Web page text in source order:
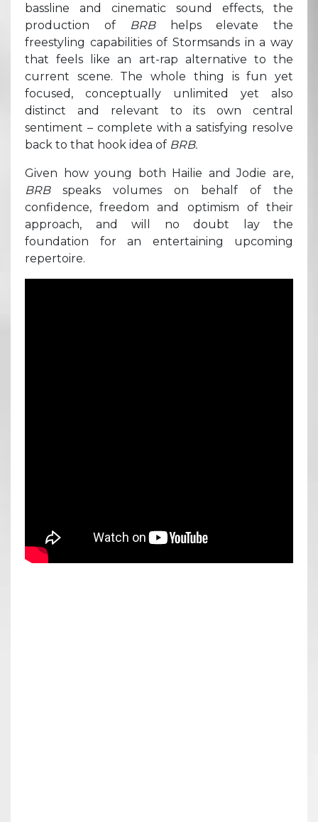
bassline and cinematic sound effects, the
production of BRB
helps elevate the
freestyling capabilities of Stormsands in a way
that feels like an art-rap alternative to the
current scene. The whole thing is fun yet
focused, conceptually unlimited yet also
distinct and relevant to its own central
sentiment – complete with a satisfying resolve
back to that hook idea of BRB.
Given how young both Hailie and Jodie are,
BRB speaks volumes on behalf of the
confidence, freedom and optimism of their
approach, and will no doubt lay the
foundation for an entertaining upcoming
repertoire.